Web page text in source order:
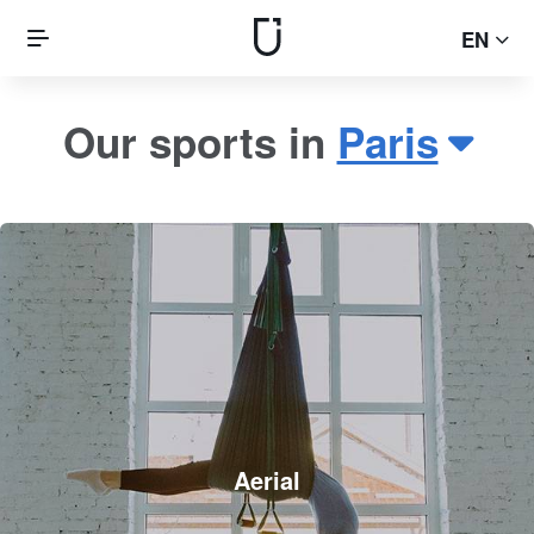
EN
Our sports in Paris
Aerial